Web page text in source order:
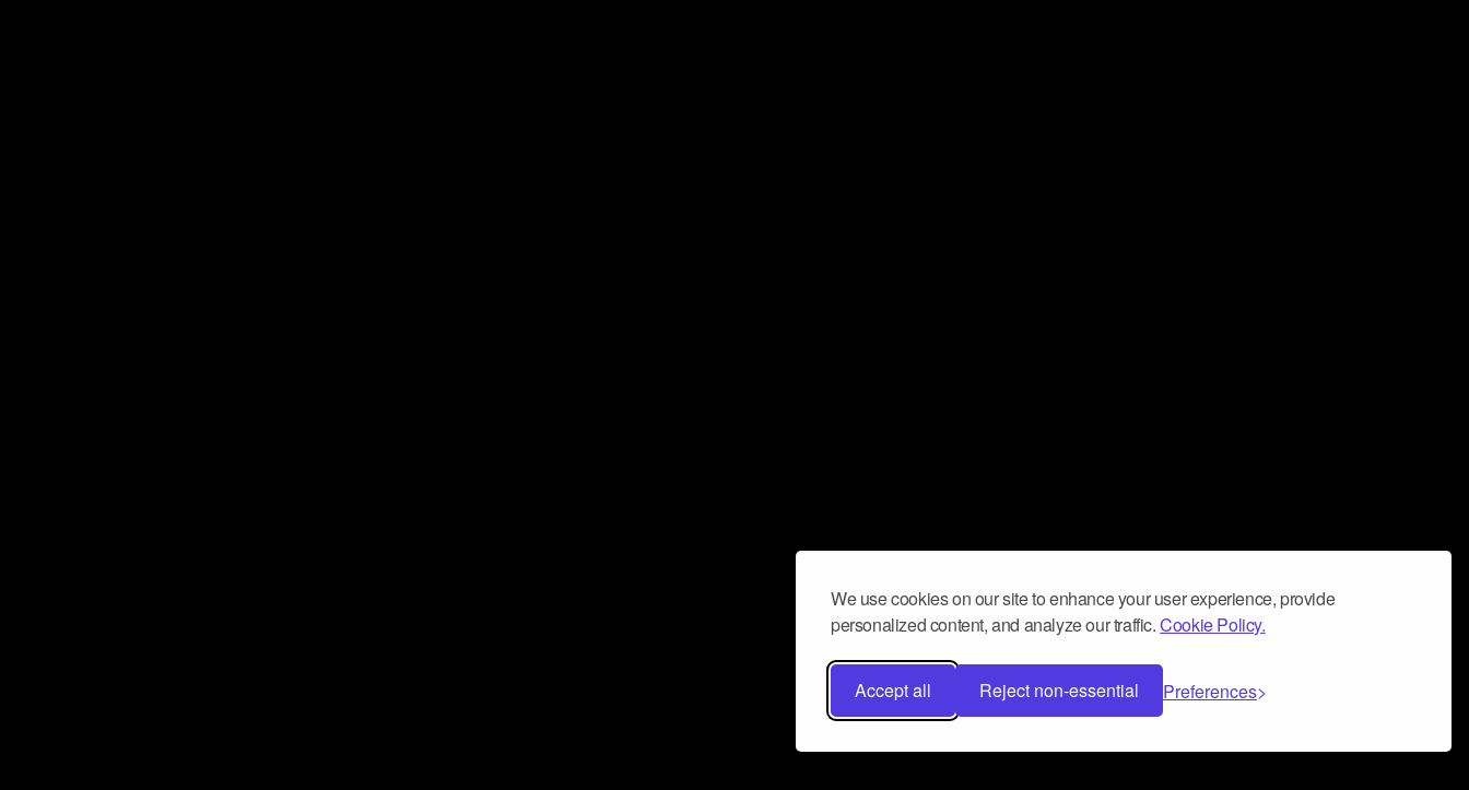
We use cookies on our site to enhance your user experience, provide
personalized content, and analyze our traffic.Cookie Policy.
Accept all Reject non-essential Preferences